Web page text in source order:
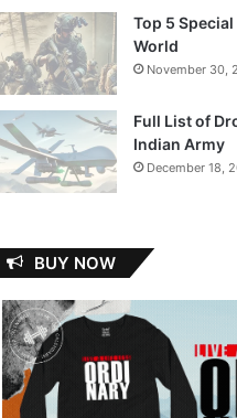
Top 5
World
November 30,
Full List of
Indian Army
December 18,
BUY NOW